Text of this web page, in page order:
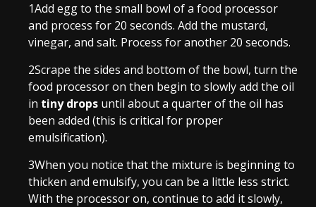
1Add egg to the small bowl of a food processor
and process for 20 seconds. Add the mustard,
vinegar, and salt. Process for another 20 seconds.
2Scrape the sides and bottom of the bowl, turn the
food processor on then begin to slowly add the oil
in tiny drops until about a quarter of the oil has
been added (this is critical for proper
emulsification).
3When you notice that the mixture is beginning to
thicken and emulsify, you can be a little less strict.
With the processor on, continue to add it slowly,